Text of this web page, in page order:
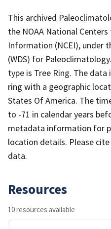
This archived
the NOAA National
Information (NCEI), under
(WDS) for
type is Tree Ring. The
ring with a geographic
States Of America. The
to -71 in calendar years
metadata information for
location details. Please
data.
Resources
10 resources available